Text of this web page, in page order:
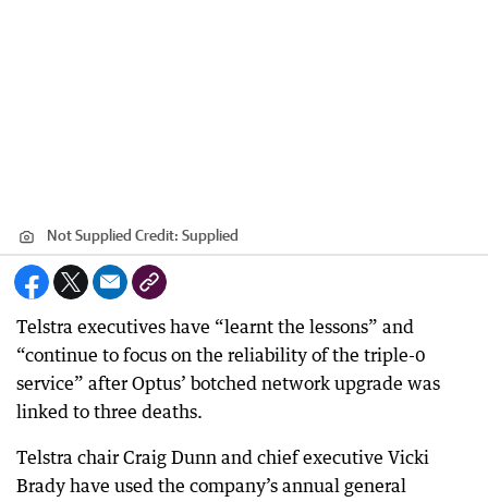
Not Supplied Credit: Supplied
Telstra executives have “learnt the lessons” and
“continue to focus on the reliability of the triple-0
service” after Optus’ botched network upgrade was
linked to three deaths.
Telstra chair Craig Dunn and chief executive Vicki
Brady have used the company’s annual general